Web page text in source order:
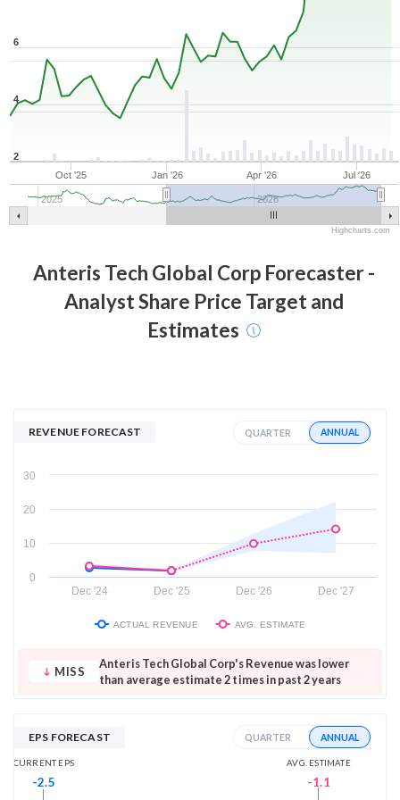
Oct '25 Jan '26 Apr '26 Jul '26
2025 2026
2
4
6
Highcharts.com
Anteris Tech Global CorpForecaster -
Analyst Share Price Target and
Estimates
REVENUE FORECAST QUARTER ANNUAL
Dec '24 Dec '25 Dec '26 Dec '27
0
10
20
30
ACTUAL REVENUE AVG. ESTIMATE
MISS
Anteris Tech Global Corp's Revenue was lower
than average estimate 2 times in past 2 years
EPS FORECAST QUARTER ANNUAL
CURRENT EPS
-2.5
AVG. ESTIMATE
-1.1